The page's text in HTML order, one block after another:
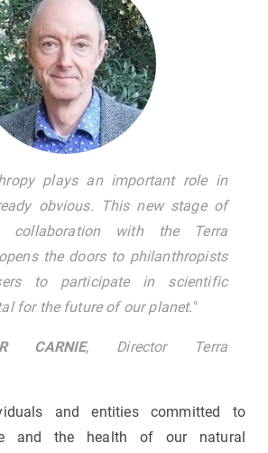
plays an important role in
obvious. This new stage of
collaboration with the Terra
the doors to philanthropists
to participate in scientific
for the future of our planet."
CARNIE, Director Terra
and entities committed to
and the health of our natural